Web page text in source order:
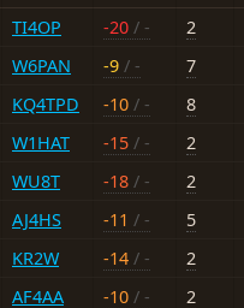
TI4OP -20 / -
2
W6PAN -9 / -
7
KQ4TPD -10 / -
8
W1HAT -15 / -
2
WU8T -18 / -
2
AJ4HS -11 / -
5
KR2W -14 / -
2
AF4AA -10 / -
2